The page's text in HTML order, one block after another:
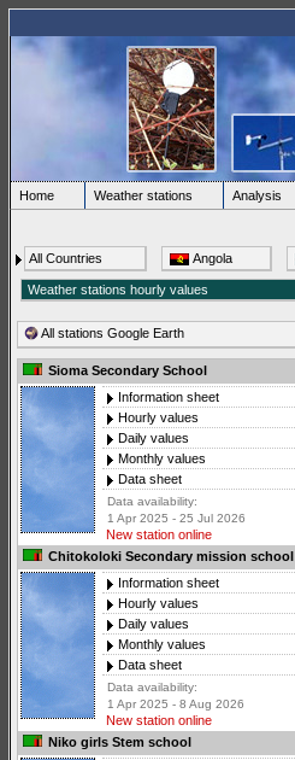
Home Weather stations Analysis
All Countries Angola
All stations Google Earth
Sioma Secondary School
Information sheet
Hourly values
Daily values
Monthly values
Data sheet
Data availability:
1 Apr 2025 - 25 Jul 2026
New station online
Chitokoloki Secondary mission school
Information sheet
Hourly values
Daily values
Monthly values
Data sheet
Data availability:
1 Apr 2025 - 8 Aug 2026
New station online
Niko girls Stem school